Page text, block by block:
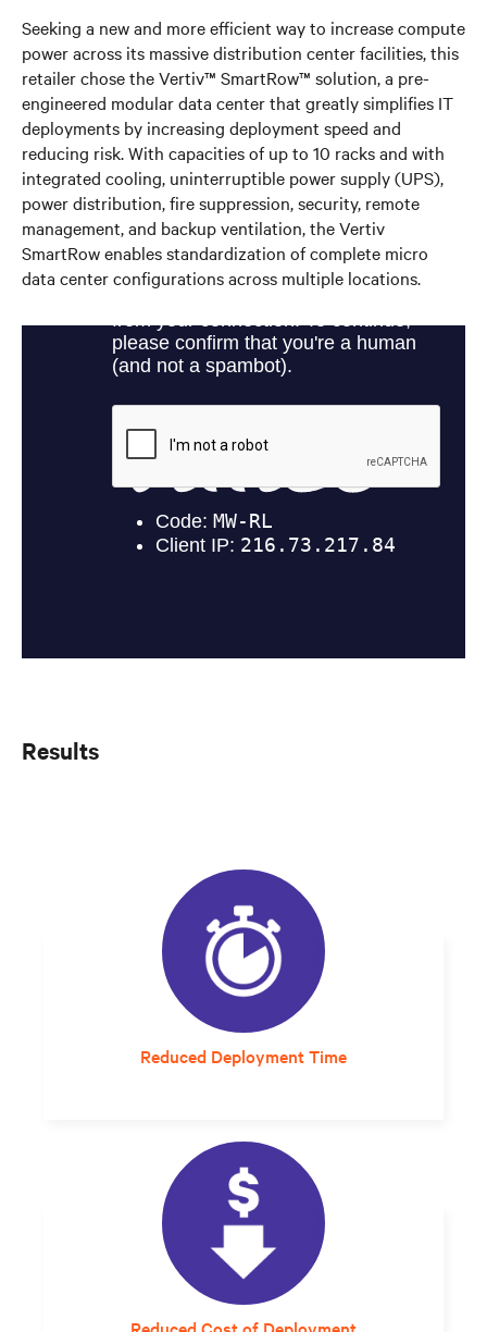
Seeking a new and more efficient way to increase compute
power across its massive distribution center facilities, this
retailer chose the Vertiv™ SmartRow™ solution, a pre-
engineered modular data center that greatly simplifies IT
deployments by increasing deployment speed and
reducing risk. With capacities of up to 10 racks and with
integrated cooling, uninterruptible power supply (UPS),
power distribution, fire suppression, security, remote
management, and backup ventilation, the Vertiv
SmartRow enables standardization of complete micro
data center configurations across multiple locations.
Results
Reduced Deployment Time
6-8 months now takes an average of 5 days.